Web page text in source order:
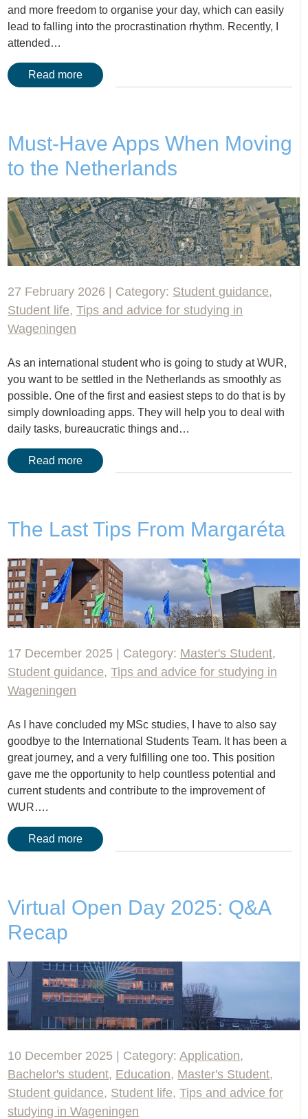
and more freedom to organise your day, which can easily
lead to falling into the procrastination rhythm. Recently, I
attended…
Read more
Must-Have Apps When Moving
to the Netherlands
27 February 2026 | Category: Student guidance,
Student life,Tips and advice for studying in
Wageningen
As an international student who is going to study at WUR,
you want to be settled in the Netherlands as smoothly as
possible. One of the first and easiest steps to do that is by
simply downloading apps. They will help you to deal with
daily tasks, bureaucratic things and…
Read more
The Last Tips From Margaréta
17 December 2025 | Category: Master's Student,
Student guidance,Tips and advice for studying in
Wageningen
As I have concluded my MSc studies, I have to also say
goodbye to the International Students Team. It has been a
great journey, and a very fulfilling one too. This position
gave me the opportunity to help countless potential and
current students and contribute to the improvement of
WUR….
Read more
Virtual Open Day 2025: Q&A
Recap
10 December 2025 | Category:Application,
Bachelor's student, Education, Master's Student,
Student guidance, Student life,Tips and advice for
studying in Wageningen